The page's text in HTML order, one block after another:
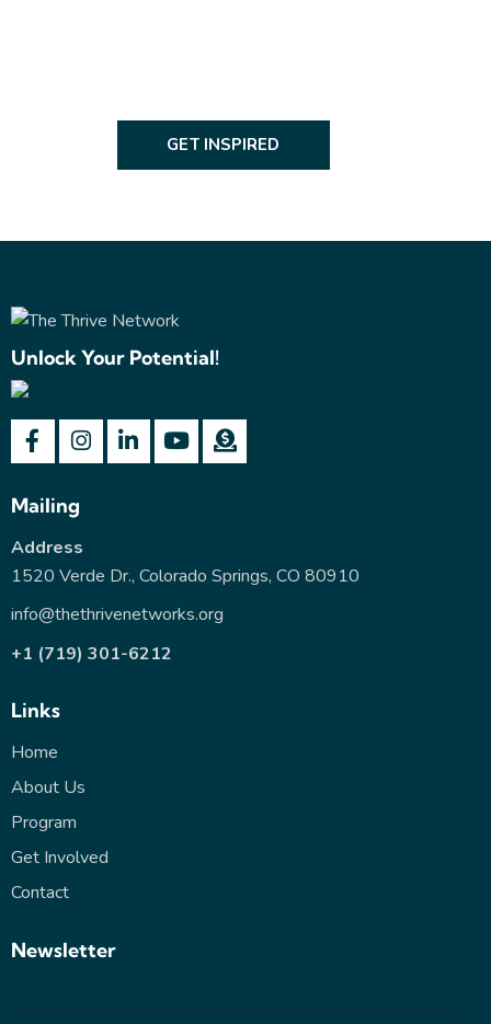
GET INSPIRED
Unlock Your Potential!
Mailing
Address
1520 Verde Dr., Colorado Springs, CO 80910
info@thethrivenetworks.org
+1 (719) 301-6212
Links
Home
About Us
Program
Get Involved
Contact
Newsletter